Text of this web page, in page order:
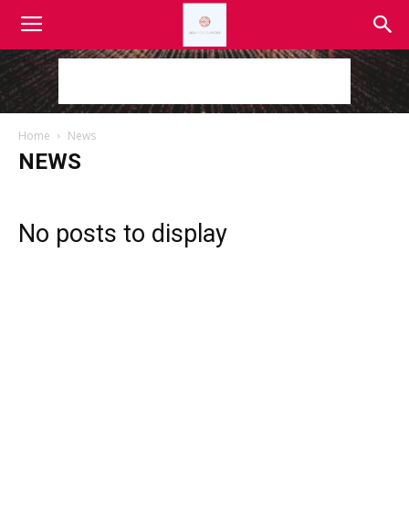
Home News
NEWS
No posts to display